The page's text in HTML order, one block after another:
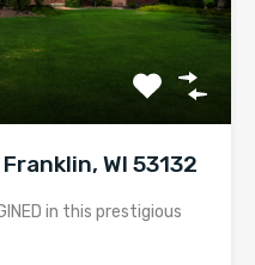
WI 53132
in this prestigious